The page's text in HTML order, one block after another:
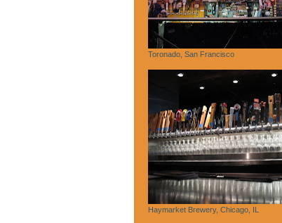
Toronado, San Francisco
Haymarket Brewery, Chicago, IL